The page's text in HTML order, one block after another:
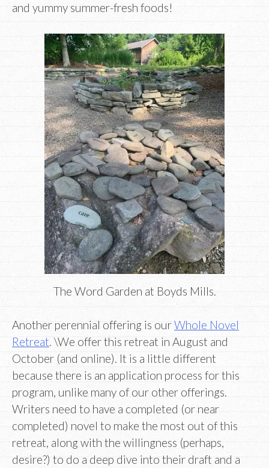
and yummy summer-fresh foods!
The Word Garden at Boyds Mills.
Another perennial offering is ourWhole Novel
Retreat. \We offer this retreat in August and
October (and online). It is a little different
because there is an application process for this
program, unlike many of our other offerings.
Writers need to have a completed (or near
completed) novel to make the most out of this
retreat, along with the willingness (perhaps,
desire?) to do a deep dive into their draft and a